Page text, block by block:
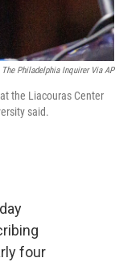
The Philadelphia Inquirer Via AP
the Liacouras Center
said.
four